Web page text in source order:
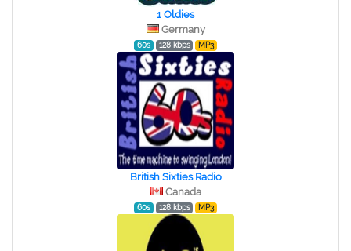
1 Oldies
Germany
60s 128 kbps MP3
British Sixties Radio
Canada
60s 128 kbps MP3